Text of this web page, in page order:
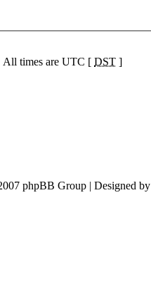
All times are UTC [ DST ]
phpBB Group | Designed by